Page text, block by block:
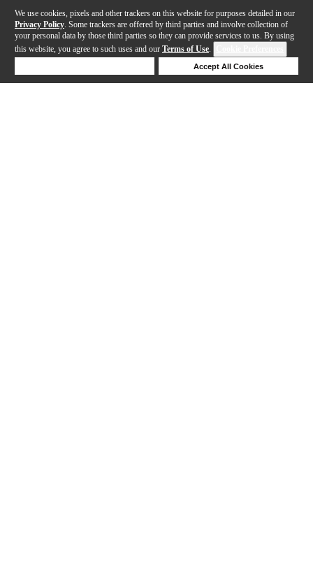
We use cookies, pixels and other trackers on this website for purposes detailed in our
Privacy Policy . Some trackers are offered by third parties and involve collection of
your personal data by those third parties so they can provide services to us. By using
this website, you agree to such uses and our Terms of Use.
Accept All Cookies